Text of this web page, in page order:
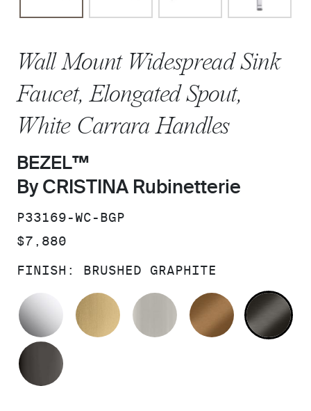
Wall Mount Widespread Sink
Faucet, Elongated Spout,
White Carrara Handles
BEZEL™
By CRISTINA Rubinetterie
SKU:
P33169-WC-BGP
PRICE:
$7,880
FINISH: BRUSHED GRAPHITE
POLISHED CHROMEBRUSHED MODERNE BRASS
BRUSHED NICKEL
BLUSH